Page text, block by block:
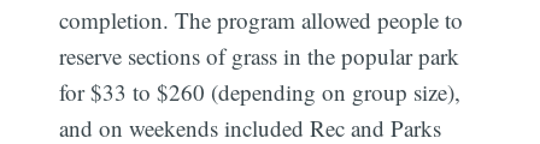
completion. The program allowed people to
reserve sections of grass in the popular park
for $33 to $260 (depending on group size),
and on weekends included Rec and Parks